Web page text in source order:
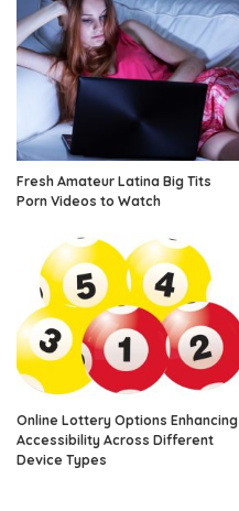
Fresh Amateur Latina Big Tits
Porn Videos to Watch
Online Lottery Options Enhancing
Accessibility Across Different
Device Types